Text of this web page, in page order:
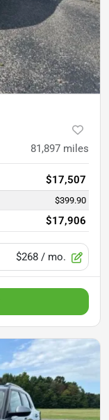
81,897 miles
$17,507
$399.90
$17,906
$268 / mo.